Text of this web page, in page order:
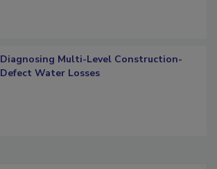
Diagnosing Multi-Level Construction-